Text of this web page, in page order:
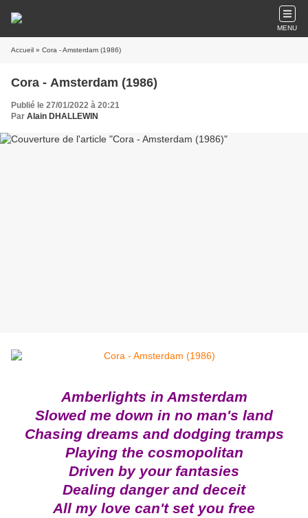
MENU
Accueil » Cora - Amsterdam (1986)
Cora - Amsterdam (1986)
Publié le 27/01/2022 à 20:21
Par Alain DHALLEWIN
Amberlights in Amsterdam
Slowed me down in no man's land
Chasing dreams and dodging tramps
Playing the cosmopolitan
Driven by your fantasies
Dealing danger and deceit
All my love can't set you free